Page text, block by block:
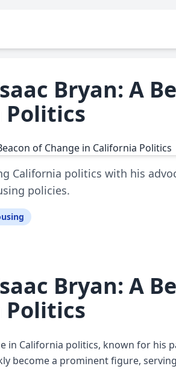
Bryan: A
California politics with his
policies.
Bryan: A
in California politics, known for his
become a prominent figure,